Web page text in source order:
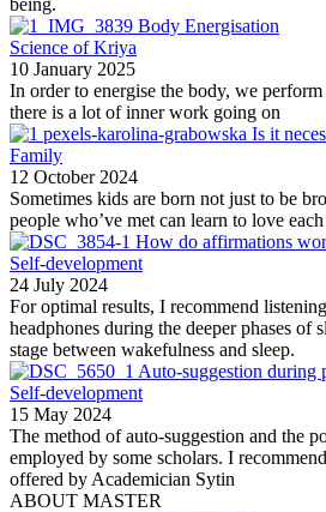
Body Energisation
Science of Kriya
10 January 2025
In order to energise the body, we
there is a lot of inner work going on
Is it
Family
12 October 2024
Sometimes kids are born not just to be
people who’ve met can learn to love
How do affirmations
Self-development
24 July 2024
For optimal results, I recommend
headphones during the deeper phases of
stage between wakefulness and sleep.
Auto-suggestion during
Self-development
15 May 2024
The method of auto-suggestion and the
employed by some scholars. I
offered by Academician Sytin
ABOUT MASTER